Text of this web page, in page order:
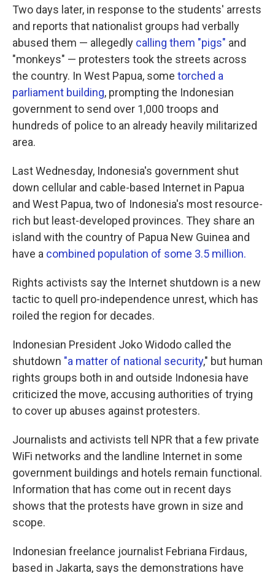
Two days later, in response to the students' arrests
and reports that nationalist groups had verbally
abused them — allegedly calling them "pigs" and
"monkeys" — protesters took the streets across
the country. In West Papua, some torched a
parliament building, prompting the Indonesian
government to send over 1,000 troops and
hundreds of police to an already heavily militarized
area.
Last Wednesday, Indonesia's government shut
down cellular and cable-based Internet in Papua
and West Papua, two of Indonesia's most resource-
rich but least-developed provinces. They share an
island with the country of Papua New Guinea and
have a combined population of some 3.5 million.
Rights activists say the Internet shutdown is a new
tactic to quell pro-independence unrest, which has
roiled the region for decades.
Indonesian President Joko Widodo called the
shutdown "a matter of national security," but human
rights groups both in and outside Indonesia have
criticized the move, accusing authorities of trying
to cover up abuses against protesters.
Journalists and activists tell NPR that a few private
WiFi networks and the landline Internet in some
government buildings and hotels remain functional.
Information that has come out in recent days
shows that the protests have grown in size and
scope.
Indonesian freelance journalist Febriana Firdaus,
based in Jakarta, says the demonstrations have